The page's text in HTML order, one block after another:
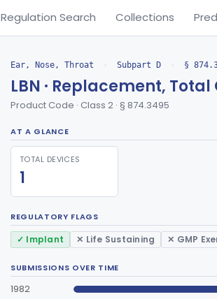
Regulation Search Collections
Ear, Nose, Throat › Subpart D › §
LBN · Replacement,
Product Code · Class 2 · § 874.3495
AT A GLANCE
TOTAL DEVICES
1
REGULATORY FLAGS
✓ Implant ✕ Life Sustaining ✕ GMP
SUBMISSIONS OVER TIME
1982